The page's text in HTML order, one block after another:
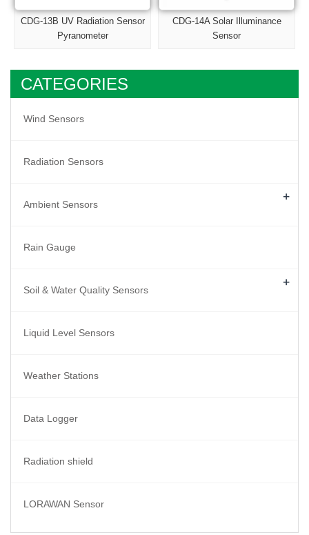
CDG-13B UV Radiation Sensor
Pyranometer
CDG-14A Solar Illuminance
Sensor
CATEGORIES
Wind Sensors
Radiation Sensors
Ambient Sensors +
Rain Gauge
Soil & Water Quality Sensors +
Liquid Level Sensors
Weather Stations
Data Logger
Radiation shield
LORAWAN Sensor